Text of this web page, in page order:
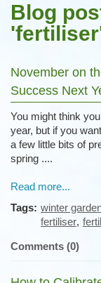
Blog
November on
Success Next
You might think
year, but if you
a few little bits of
spring ....
Read more...
Tags: winter
fertiliser,
Comments (0)